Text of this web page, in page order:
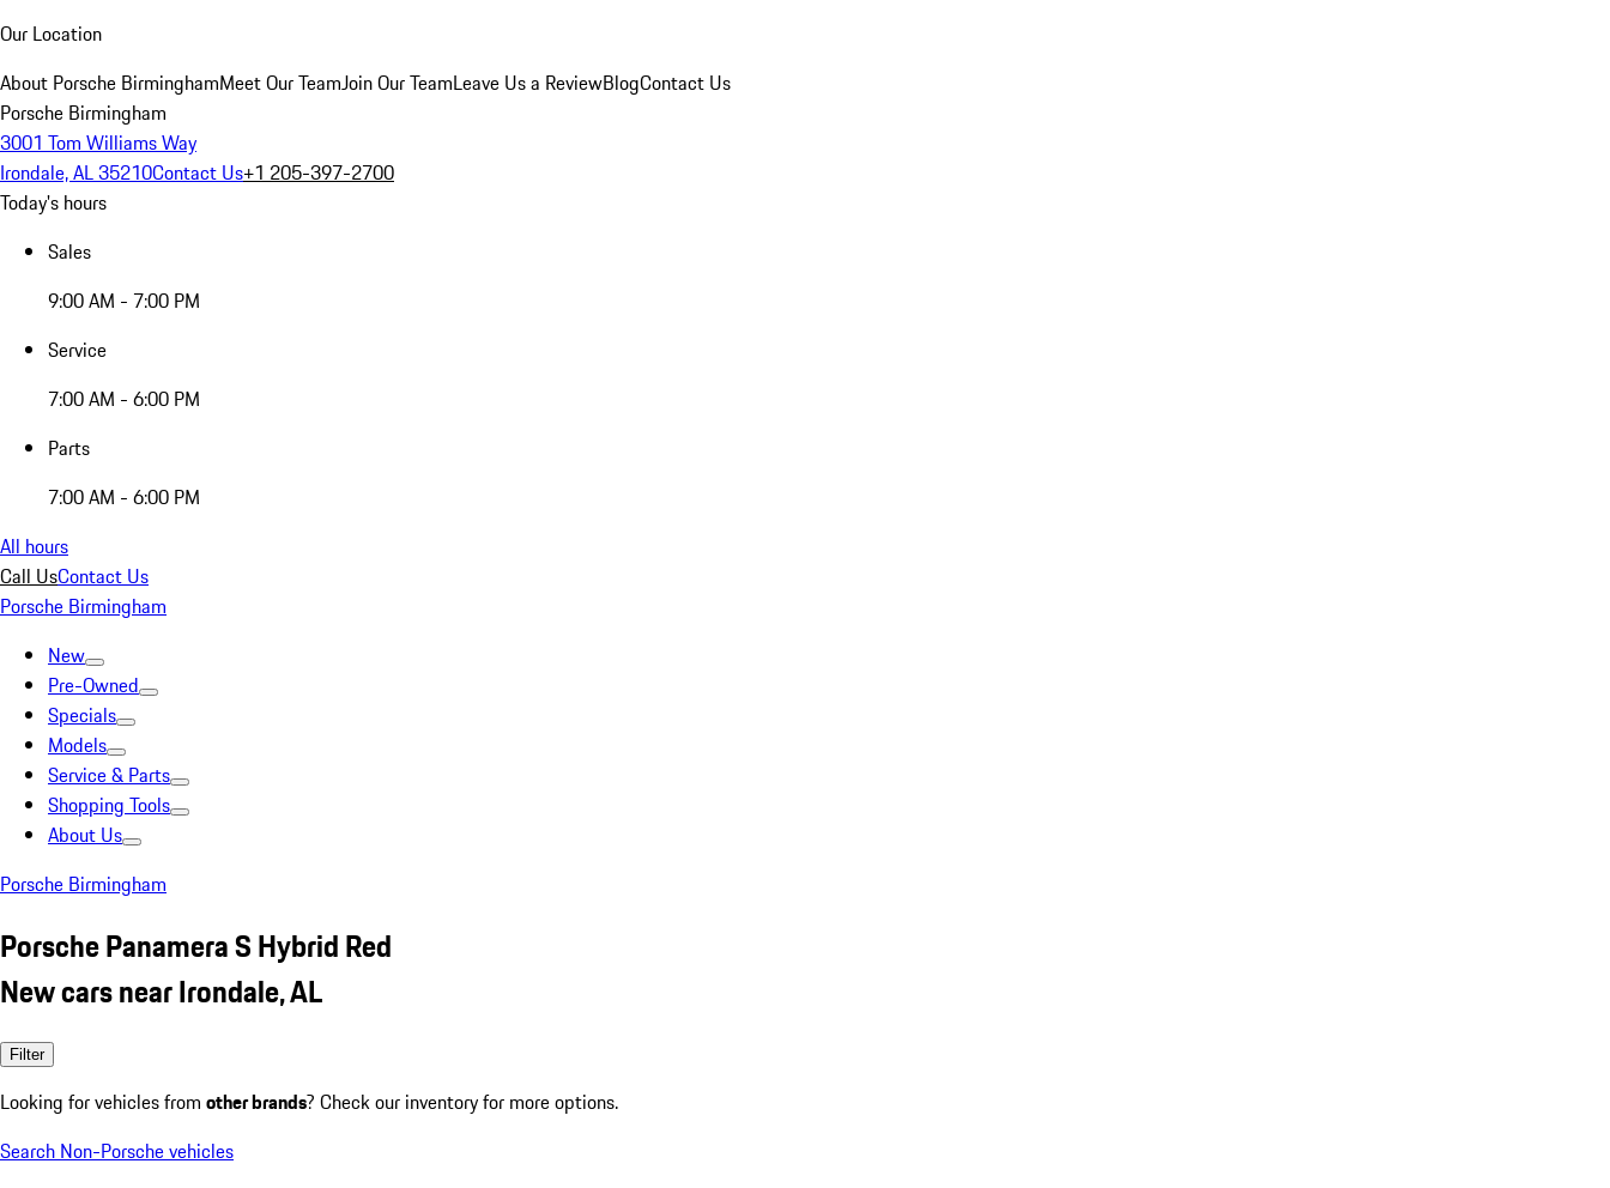
Our Location
About Porsche BirminghamMeet Our TeamJoin Our TeamLeave Us a ReviewBlogContact Us
Porsche Birmingham
3001 Tom Williams Way
Irondale, AL 35210Contact Us+1 205-397-2700
Today's hours
Sales
9:00 AM - 7:00 PM
Service
7:00 AM - 6:00 PM
Parts
7:00 AM - 6:00 PM
All hours
Call UsContact Us
Porsche Birmingham
New
Pre-Owned
Specials
Models
Service & Parts
Shopping Tools
About Us
Porsche Birmingham
Porsche Panamera S Hybrid Red
New cars near Irondale, AL
Filter
Looking for vehicles from other brands? Check our inventory for more options.
Search Non-Porsche vehicles